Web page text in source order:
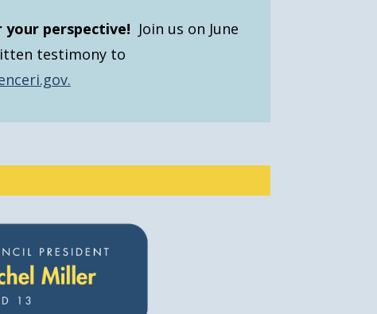
perspective! Join us on June
testimony to